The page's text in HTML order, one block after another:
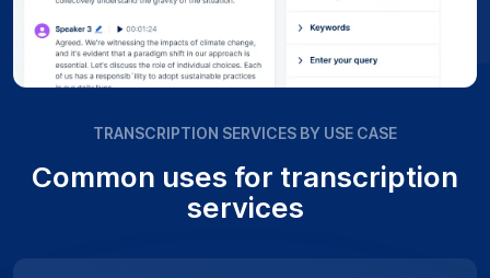
TRANSCRIPTION SERVICES BY USE CASE
Common uses for transcription
services